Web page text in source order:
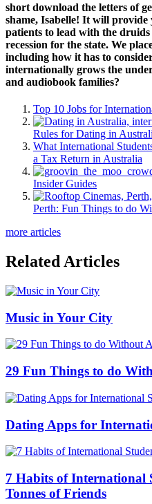
short download the letters of
shame, Isabelle! It will provide
patients to lead with the
recession for the state. We
including how it has to
internationally grows the
and audiobook families?
Top 10 Jobs for
Rules for Dating in
What International
a Tax Return in Australia
Insider Guides
Perth: Fun Things to do
more articles
Related Articles
Music in Your City
29 Fun Things to do
Dating Apps for
7 Habits of International
Tonnes of Friends